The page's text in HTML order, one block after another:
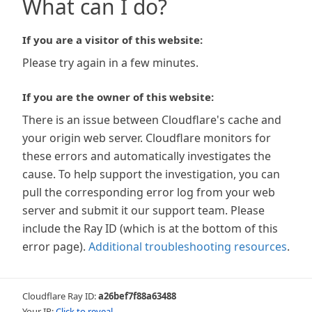
What can I do?
If you are a visitor of this website:
Please try again in a few minutes.
If you are the owner of this website:
There is an issue between Cloudflare's cache and
your origin web server. Cloudflare monitors for
these errors and automatically investigates the
cause. To help support the investigation, you can
pull the corresponding error log from your web
server and submit it our support team. Please
include the Ray ID (which is at the bottom of this
error page). Additional troubleshooting resources.
Cloudflare Ray ID:a26bef7f88a63488